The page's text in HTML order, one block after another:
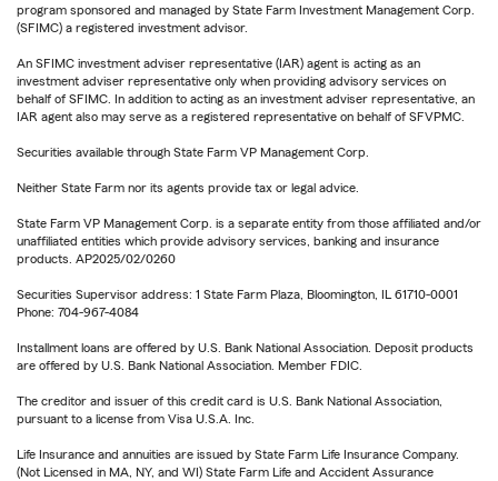
program sponsored and managed by State Farm Investment Management Corp.
(SFIMC) a registered investment advisor.
An SFIMC investment adviser representative (IAR) agent is acting as an
investment adviser representative only when providing advisory services on
behalf of SFIMC. In addition to acting as an investment adviser representative, an
IAR agent also may serve as a registered representative on behalf of SFVPMC.
Securities available through State Farm VP Management Corp.
Neither State Farm nor its agents provide tax or legal advice.
State Farm VP Management Corp. is a separate entity from those affiliated and/or
unaffiliated entities which provide advisory services, banking and insurance
products. AP2025/02/0260
Securities Supervisor address: 1 State Farm Plaza, Bloomington, IL 61710-0001
Phone: 704-967-4084
Installment loans are offered by U.S. Bank National Association. Deposit products
are offered by U.S. Bank National Association. Member FDIC.
The creditor and issuer of this credit card is U.S. Bank National Association,
pursuant to a license from Visa U.S.A. Inc.
Life Insurance and annuities are issued by State Farm Life Insurance Company.
(Not Licensed in MA, NY, and WI) State Farm Life and Accident Assurance